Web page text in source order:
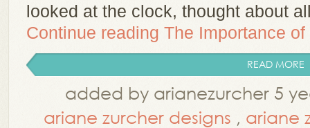
looked at the clock, thought about
Continue reading The Importance of
READ MORE
added by arianezurcher 5
ariane zurcher designs , ariane